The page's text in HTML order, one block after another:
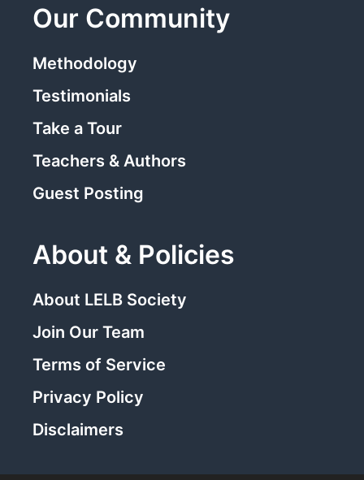
Our Community
Methodology
Testimonials
Take a Tour
Teachers & Authors
Guest Posting
About & Policies
About LELB Society
Join Our Team
Terms of Service
Privacy Policy
Disclaimers